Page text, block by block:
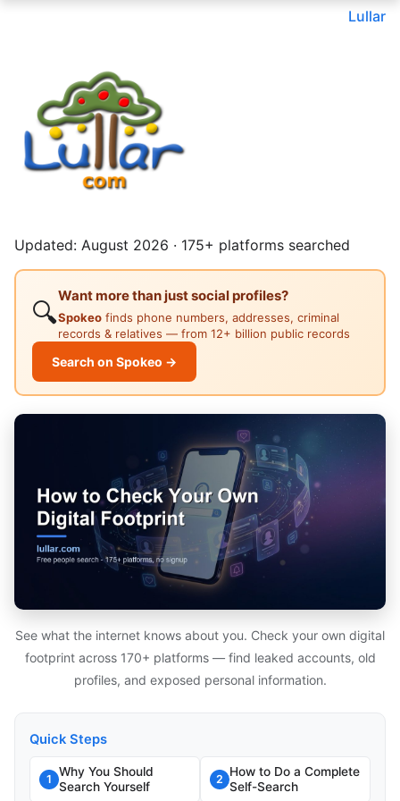
Lullar
Updated: August 2026 · 175+ platforms searched
🔍
Want more than just social profiles?
Spokeo finds phone numbers, addresses, criminal
records & relatives — from 12+ billion public records
Search on Spokeo →
See what the internet knows about you. Check your own digital
footprint across 170+ platforms — find leaked accounts, old
profiles, and exposed personal information.
Quick Steps
1
Why You Should
Search Yourself
2
How to Do a Complete
Self-Search